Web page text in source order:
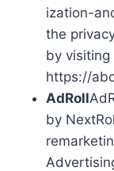
ization-
the
by visiting
https://
AdRoll
by